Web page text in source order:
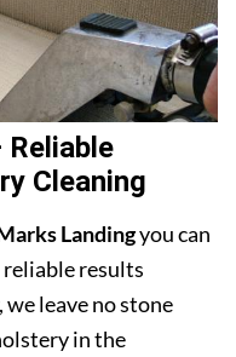
Reliable
Cleaning
Landingyou can
reliable results
leave no stone
in the